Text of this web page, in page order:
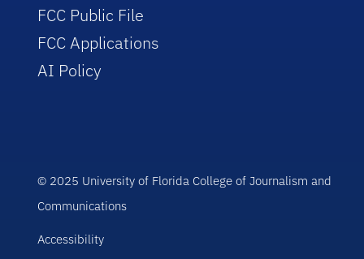
FCC Public File
FCC Applications
AI Policy
© 2025 University of Florida College of Journalism and
Communications
Accessibility